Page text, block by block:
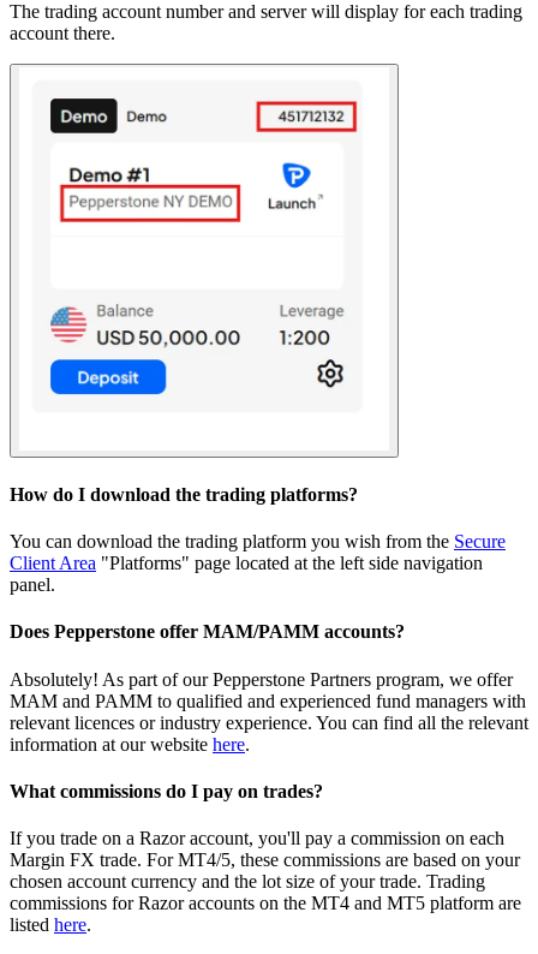
The trading account number and server will display for each trading
account there.
How do I download the trading platforms?
You can download the trading platform you wish from the Secure
Client Area "Platforms" page located at the left side navigation
panel.
Does Pepperstone offer MAM/PAMM accounts?
Absolutely! As part of our Pepperstone Partners program, we offer
MAM and PAMM to qualified and experienced fund managers with
relevant licences or industry experience. You can find all the relevant
information at our website here.
What commissions do I pay on trades?
If you trade on a Razor account, you'll pay a commission on each
Margin FX trade. For MT4/5, these commissions are based on your
chosen account currency and the lot size of your trade. Trading
commissions for Razor accounts on the MT4 and MT5 platform are
listed here.